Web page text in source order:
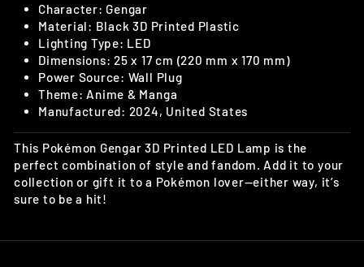
Character: Gengar
Material: Black 3D Printed Plastic
Lighting Type: LED
Dimensions: 25 x 17 cm (220 mm x 170 mm)
Power Source: Wall Plug
Theme: Anime & Manga
Manufactured: 2024, United States
This Pokémon Gengar 3D Printed LED Lamp is the
perfect combination of style and fandom. Add it to your
collection or gift it to a Pokémon lover—either way, it’s
sure to be a hit!